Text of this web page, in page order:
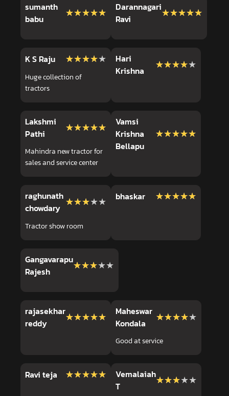
sumanth
babu
★★★★★
★★★★★
Darannagari
Ravi
★★★★★
★★★★★
K S Raju ★★★★★
★★★★★
Huge collection of
tractors
Hari
Krishna
★★★★★
★★★★★
Lakshmi
Pathi
★★★★★
★★★★★
Mahindra new tractor for
sales and service center
Vamsi
Krishna
Bellapu
★★★★★
★★★★★
raghunath
chowdary ★★★★★
★★★★★
Tractor show room
bhaskar ★★★★★
★★★★★
Gangavarapu
Rajesh
★★★★★
★★★★★
rajasekhar
reddy
★★★★★
★★★★★
Maheswar
Kondala
★★★★★
★★★★★
Good at service
Ravi teja ★★★★★
★★★★★
Vemalaiah
T
★★★★★
★★★★★